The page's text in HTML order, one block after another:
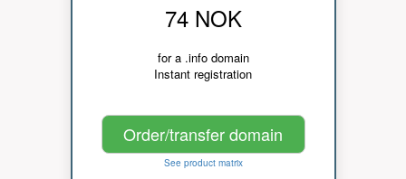
74 NOK
for a .info domain
Instant registration
Order/transfer domain
See product matrix